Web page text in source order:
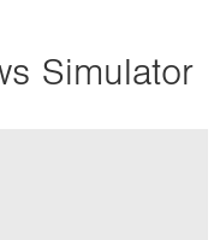
Simulator